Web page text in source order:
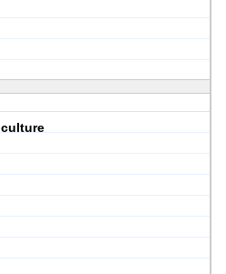
culture